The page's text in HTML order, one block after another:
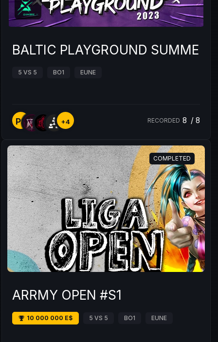
BALTIC PLAYGROUND SUMMER
5 VS 5 BO1 EUNE
PS +4 RECORDED 8 / 8
COMPLETED
ARRMY OPEN #S1
10 000 000 E$ 5 VS 5 BO1 EUNE